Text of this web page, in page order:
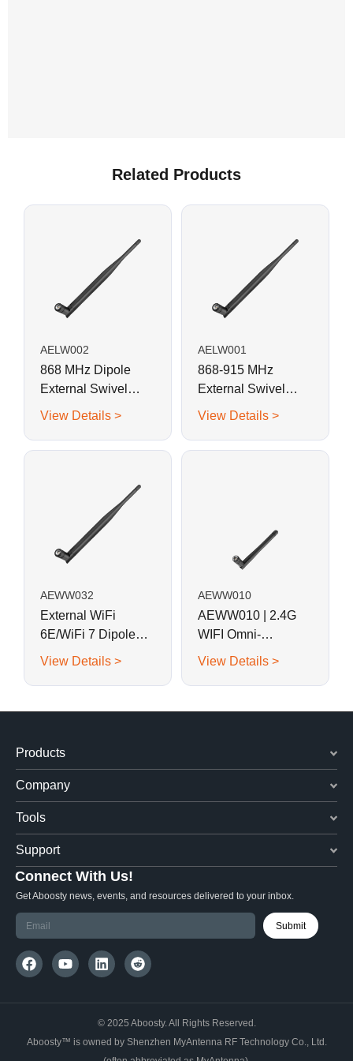
Related Products
AELW002
868 MHz Dipole
External Swivel
Whip Antenna for
View Details >
AELW001
868-915 MHz
External Swivel
Whip Antenna for
View Details >
AEWW032
External WiFi
6E/WiFi 7 Dipole
Black Swivel Whip
View Details >
AEWW010
AEWW010 | 2.4G
WIFI Omni-
directional Swivel
View Details >
Products
Company
Tools
Support
Connect With Us!
Get Aboosty news, events, and resources delivered to your inbox.
Submit
© 2025 Aboosty. All Rights Reserved.
Aboosty™ is owned by Shenzhen MyAntenna RF Technology Co., Ltd.